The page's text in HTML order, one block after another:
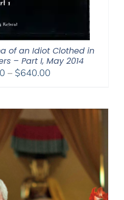
of an Idiot Clothed in
– Part I, May 2014
– $640.00Price
through
$640.00